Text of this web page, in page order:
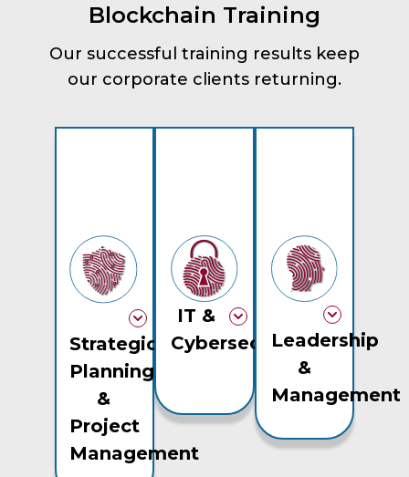
Blockchain Training
Our successful training results keep
our corporate clients returning.
Strategic
Planning
&
Project
Management
IT &
CybersecurityLeadership
&
Management